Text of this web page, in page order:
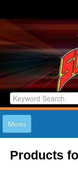
Menu
Products